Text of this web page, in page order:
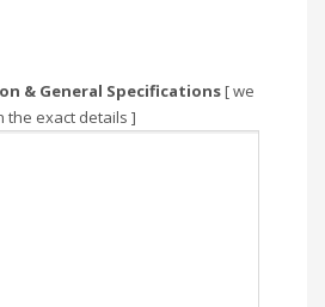
& General Specifications[ we
the exact details ]